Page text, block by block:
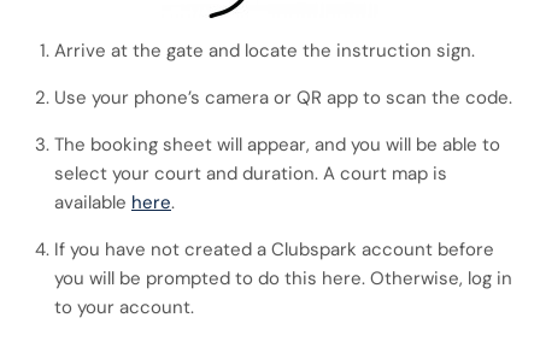
Arrive at the gate and locate the instruction sign.
Use your phone’s camera or QR app to scan the code.
The booking sheet will appear, and you will be able to
select your court and duration. A court map is
available here.
If you have not created a Clubspark account before
you will be prompted to do this here. Otherwise, log in
to your account.